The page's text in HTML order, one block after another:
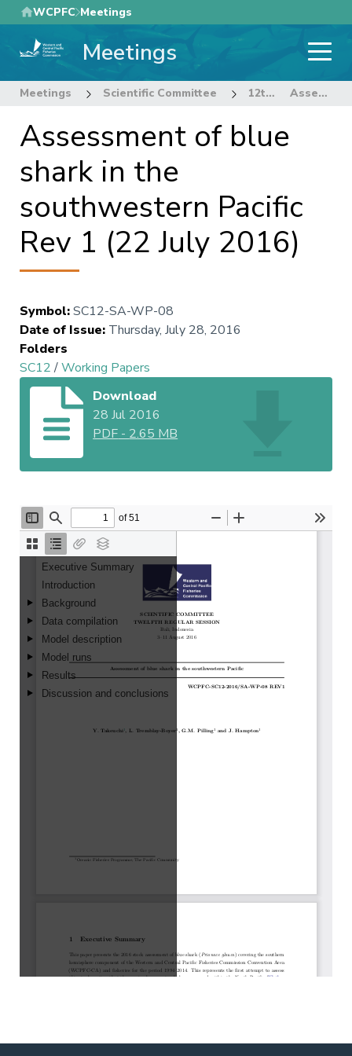
Skip
to
main
WCPFC Meetings
Meetings
Meetings Scientific Committee 12th Regular Session of the Scientific Committee Assessment of blue shark in the southwestern Pacific Rev 1 (22 July 2016)
Assessment of blue
shark in the
southwestern Pacific
Rev 1 (22 July 2016)
Symbol:SC12-SA-WP-08
Date of Issue: Thursday, July 28, 2016
Folders
SC12/Working Papers
Download
28 Jul 2016
PDF - 2.65 MB